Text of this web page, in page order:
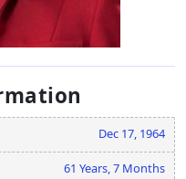
Dec 17, 1964
61 Years, 7 Months